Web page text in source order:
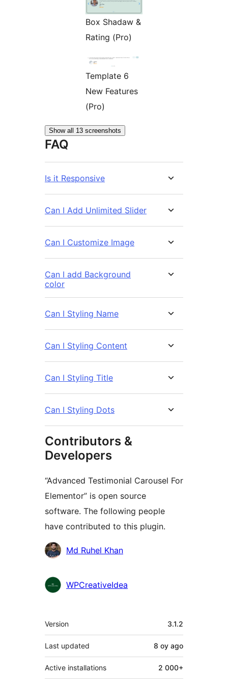
Box Shadaw &
Rating (Pro)
Template 6
New Features
(Pro)
Show all 13 screenshots
FAQ
Is it Responsive
Can I Add Unlimited Slider
Can I Customize Image
Can I add Background
color
Can I Styling Name
Can I Styling Content
Can I Styling Title
Can I Styling Dots
Contributors &
Developers
“Advanced Testimonial Carousel For
Elementor” is open source
software. The following people
have contributed to this plugin.
Contributors
Md Ruhel Khan
WPCreativeIdea
Meta
Version 3.1.2
Last updated 8 oy ago
Active installations 2 000+